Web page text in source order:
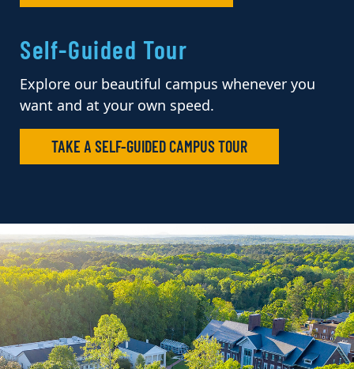
Self-Guided Tour
Explore our beautiful campus whenever you
want and at your own speed.
TAKE A SELF-GUIDED CAMPUS TOUR